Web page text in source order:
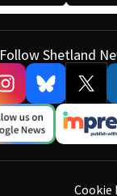
Follow Shetland
Cookie